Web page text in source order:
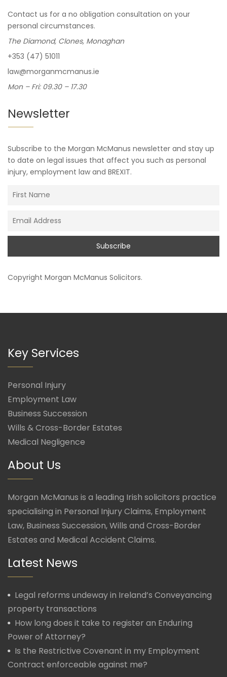
Contact us for a no obligation consultation on your
personal circumstances.
The Diamond, Clones, Monaghan
+353 (47) 51011
law@morganmcmanus.ie
Mon – Fri: 09.30 – 17.30
Newsletter
Subscribe to the Morgan McManus newsletter and stay up
to date on legal issues that affect you such as personal
injury, employment law and BREXIT.
Copyright Morgan McManus Solicitors.
Key Services
Personal Injury
Employment Law
Business Succession
Wills & Cross-Border Estates
Medical Negligence
About Us
Morgan McManus is a leading Irish solicitors practice
specialising in Personal Injury Claims, Employment
Law, Business Succession, Wills and Cross-Border
Estates and Medical Accident Claims.
Latest News
Legal reforms undeway in Ireland’s Conveyancing
property transactions
How long does it take to register an Enduring
Power of Attorney?
Is the Restrictive Covenant in my Employment
Contract enforceable against me?